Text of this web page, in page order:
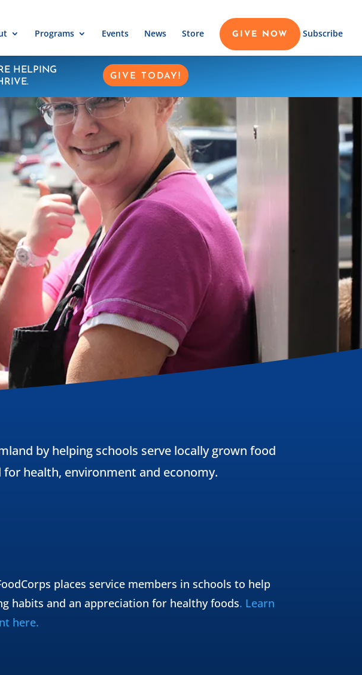
Programs Events News Store GIVE NOW Subscribe
HELPING
GIVE TODAY!
by helping schools serve locally grown food
health, environment and economy.
places service members in schools to help
habits and an appreciation for healthy foods. Learn
here.